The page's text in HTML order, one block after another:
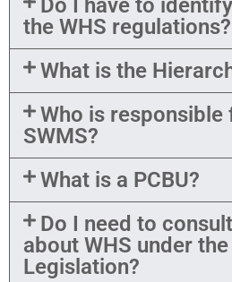
Do I have to
the WHS regulations?
What is the
Who is
SWMS?
What is a PCBU?
Do I need to
about WHS under the
Legislation?